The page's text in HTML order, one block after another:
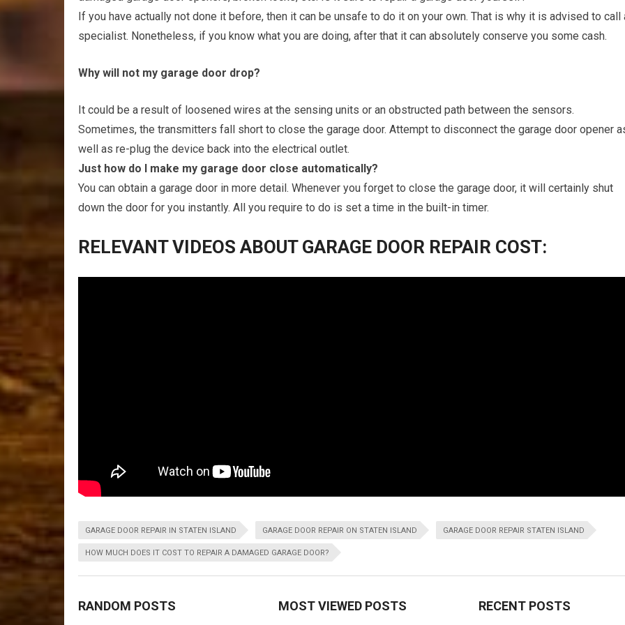
If you have actually not done it before, then it can be unsafe to do it on your own. That is why it is advised to call
specialist. Nonetheless, if you know what you are doing, after that it can absolutely conserve you some cash.
Why will not my garage door drop?
It could be a result of loosened wires at the sensing units or an obstructed path between the sensors.
Sometimes, the transmitters fall short to close the garage door. Attempt to disconnect the garage door opener
well as re-plug the device back into the electrical outlet.
Just how do I make my garage door close automatically?
You can obtain a garage door in more detail. Whenever you forget to close the garage door, it will certainly shut
down the door for you instantly. All you require to do is set a time in the built-in timer.
RELEVANT VIDEOS ABOUT GARAGE DOOR REPAIR COST:
GARAGE DOOR REPAIR IN STATEN ISLAND GARAGE DOOR REPAIR ON STATEN ISLAND GARAGE DOOR REPAIR STATEN ISLAND
HOW MUCH DOES IT COST TO REPAIR A DAMAGED GARAGE DOOR?
RANDOM POSTS MOST VIEWED POSTS RECENT POSTS